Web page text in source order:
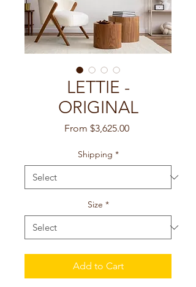
LETTIE -
ORIGINAL
From $3,625.00Sale
Shipping *
Size *
Add to Cart